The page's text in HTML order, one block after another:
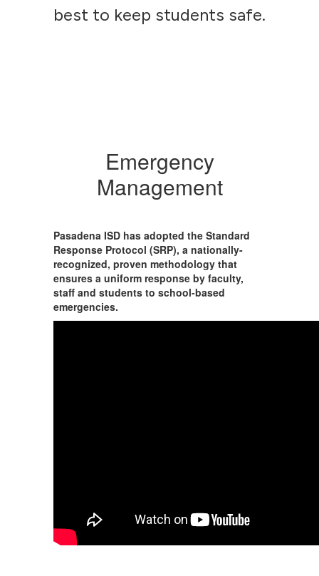
best to keep students safe.
Emergency
Management
Pasadena ISD has adopted the Standard
Response Protocol (SRP), a nationally-
recognized, proven methodology that
ensures a uniform response by faculty,
staff and students to school-based
emergencies.